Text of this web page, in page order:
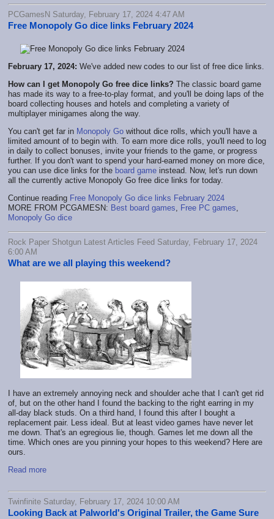
PCGamesN Saturday, February 17, 2024 4:47 AM
Free Monopoly Go dice links February 2024
February 17, 2024: We've added new codes to our list of free dice links.
How can I get Monopoly Go free dice links? The classic board game
has made its way to a free-to-play format, and you'll be doing laps of the
board collecting houses and hotels and completing a variety of
multiplayer minigames along the way.
You can't get far in Monopoly Go without dice rolls, which you'll have a
limited amount of to begin with. To earn more dice rolls, you'll need to log
in daily to collect bonuses, invite your friends to the game, or progress
further. If you don't want to spend your hard-earned money on more dice,
you can use dice links for the board game instead. Now, let's run down
all the currently active Monopoly Go free dice links for today.
Continue reading Free Monopoly Go dice links February 2024
MORE FROM PCGAMESN: Best board games, Free PC games,
Monopoly Go dice
Rock Paper Shotgun Latest Articles Feed Saturday, February 17, 2024
6:00 AM
What are we all playing this weekend?
I have an extremely annoying neck and shoulder ache that I can't get rid
of, but on the other hand I found the backing to the right earring in my
all-day black studs. On a third hand, I found this after I bought a
replacement pair. Less ideal. But at least video games have never let
me down. That's an egregious lie, though. Games let me down all the
time. Which ones are you pinning your hopes to this weekend? Here are
ours.
Read more
Twinfinite Saturday, February 17, 2024 10:00 AM
Looking Back at Palworld's Original Trailer, the Game Sure